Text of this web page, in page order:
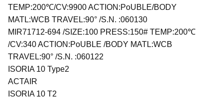
TEMP:200℃/CV:9900 ACTION:PoUBLE/BODY
MATL:WCB TRAVEL:90° /S.N. :060130
MIR71712-694 /SIZE:100 PRESS:150# TEMP:200℃
/CV:340 ACTION:PoUBLE /BODY MATL:WCB
TRAVEL:90° /S.N. :060122
ISORIA 10 Type2
ACTAIR
ISORIA 10 T2